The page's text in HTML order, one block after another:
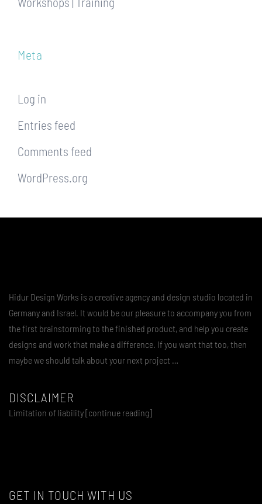
Meta
Log in
Entries feed
Comments feed
WordPress.org
Hidur Design Works is a creative agency and design studio located in
Germany and Israel. It would be our pleasure to accompany you from
the first brainstorming to the finished product, and help you create
designs and work that make a difference. If you want that too, then
maybe we should talk about your next project …
DISCLAIMER
Limitation of liability [continue reading]
GET IN TOUCH WITH US